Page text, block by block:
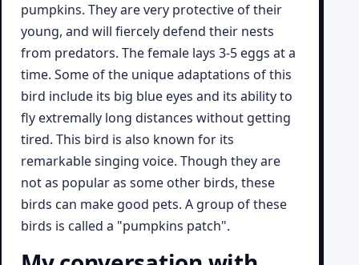
pumpkins. They are very protective of their
young, and will fiercely defend their nests
from predators. The female lays 3-5 eggs at a
time. Some of the unique adaptations of this
bird include its big blue eyes and its ability to
fly extremally long distances without getting
tired. This bird is also known for its
remarkable singing voice. Though they are
not as popular as some other birds, these
birds can make good pets. A group of these
birds is called a "pumpkins patch".